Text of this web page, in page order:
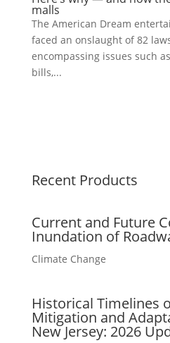
malls
The American Dream
faced an onslaught of 82
encompassing issues such
bills,...
Recent Products
Current and Future
Inundation of
Climate Change
Historical Timelines
Mitigation and
New Jersey: 2026